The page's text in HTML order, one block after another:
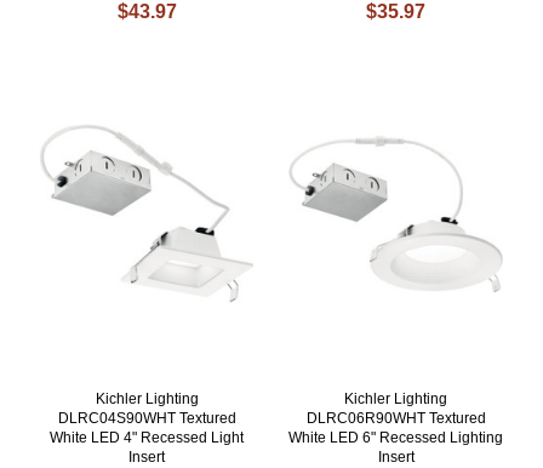
$43.97 $35.97
Kichler Lighting
DLRC04S90WHT Textured
White LED 4" Recessed Light
Insert
Kichler Lighting
DLRC06R90WHT Textured
White LED 6" Recessed Lighting
Insert